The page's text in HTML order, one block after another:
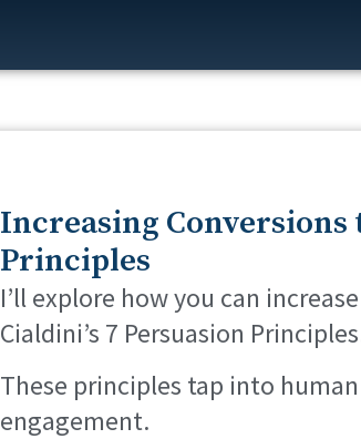
Increasing
Principles
I’ll explore how you can
Cialdini’s 7 Persuasion
These principles tap into
engagement.